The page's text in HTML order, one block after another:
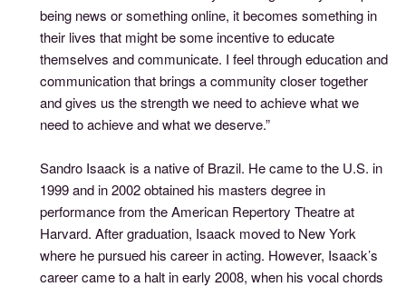
being news or something online, it becomes something in
their lives that might be some incentive to educate
themselves and communicate. I feel through education and
communication that brings a community closer together
and gives us the strength we need to achieve what we
need to achieve and what we deserve.”
Sandro Isaack is a native of Brazil. He came to the U.S. in
1999 and in 2002 obtained his masters degree in
performance from the American Repertory Theatre at
Harvard. After graduation, Isaack moved to New York
where he pursued his career in acting. However, Isaack’s
career came to a halt in early 2008, when his vocal chords